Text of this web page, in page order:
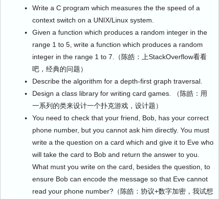
Write a C program which measures the the speed of a
context switch on a UNIX/Linux system.
Given a function which produces a random integer in the
range 1 to 5, write a function which produces a random
integer in the range 1 to 7.（陈皓：上StackOverflow看看
吧，经典的问题）
Describe the algorithm for a depth-first graph traversal.
Design a class library for writing card games. （陈皓：用
一系列的类来设计一个扑克游戏，设计题）
You need to check that your friend, Bob, has your correct
phone number, but you cannot ask him directly. You must
write a the question on a card which and give it to Eve who
will take the card to Bob and return the answer to you.
What must you write on the card, besides the question, to
ensure Bob can encode the message so that Eve cannot
read your phone number?（陈皓：协议+数字加密，我试想